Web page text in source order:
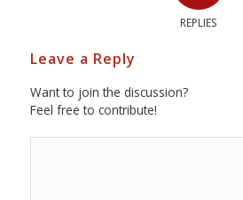
REPLIES
Leave a Reply
Want to join the discussion?
Feel free to contribute!